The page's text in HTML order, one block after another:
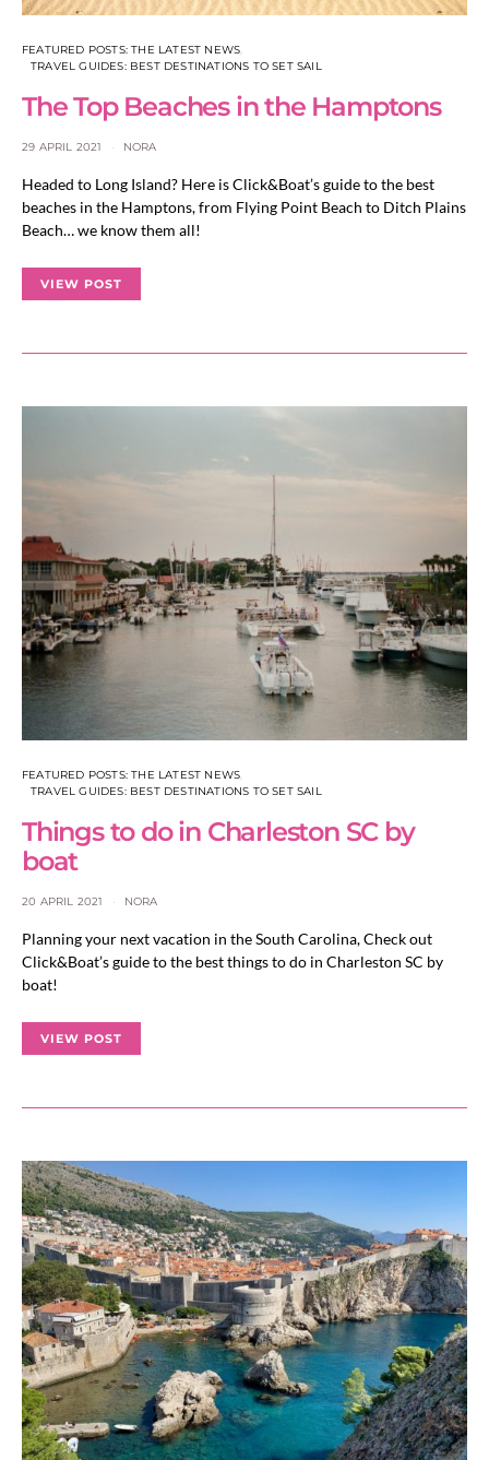
FEATURED POSTS: THE LATEST NEWS
TRAVEL GUIDES: BEST DESTINATIONS TO SET SAIL
The Top Beaches in the Hamptons
29 APRIL 2021 NORA
Headed to Long Island? Here is Click&Boat’s guide to the best
beaches in the Hamptons, from Flying Point Beach to Ditch Plains
Beach… we know them all!
VIEW POST
FEATURED POSTS: THE LATEST NEWS
TRAVEL GUIDES: BEST DESTINATIONS TO SET SAIL
Things to do in Charleston SC by
boat
20 APRIL 2021 NORA
Planning your next vacation in the South Carolina, Check out
Click&Boat’s guide to the best things to do in Charleston SC by
boat!
VIEW POST